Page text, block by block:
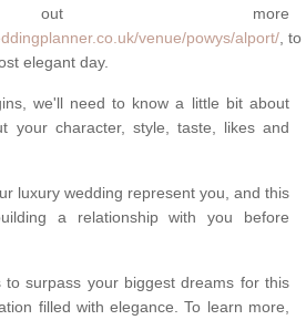
more
venue/powys/alport/, to
elegant day.
we'll need to know a little bit about
your character, style, taste, likes and
luxury wedding represent you, and this
a relationship with you before
surpass your biggest dreams for this
filled with elegance. To learn more,